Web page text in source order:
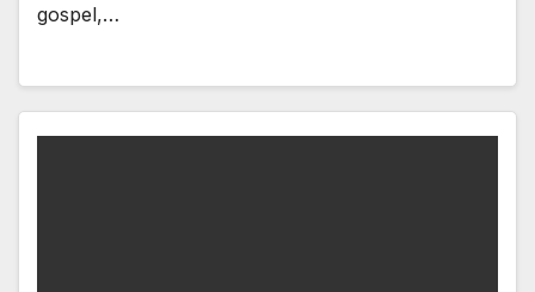
gospel,…